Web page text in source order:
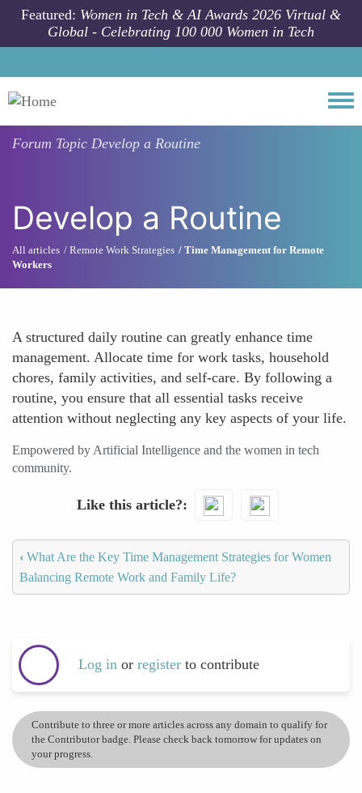
Skip to main content
Featured: Women in Tech & AI Awards 2026 Virtual &
Global - Celebrating 100 000 Women in Tech
Forum Topic Develop a Routine
Develop a Routine
All articles Remote Work Strategies
Time Management for Remote
Workers
A structured daily routine can greatly enhance time
management. Allocate time for work tasks, household
chores, family activities, and self-care. By following a
routine, you ensure that all essential tasks receive
attention without neglecting any key aspects of your life.
Empowered by Artificial Intelligence and the women in tech
community.
Like this article?
‹ What Are the Key Time Management Strategies for Women
Balancing Remote Work and Family Life?
Log in or register to contribute
Contribute to three or more articles across any domain to qualify for
the Contributor badge. Please check back tomorrow for updates on
your progress.